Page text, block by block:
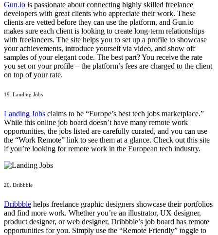
Gun.io is passionate about connecting highly skilled freelance
developers with great clients who appreciate their work. These
clients are vetted before they can use the platform, and Gun.io
makes sure each client is looking to create long-term relationships
with freelancers. The site helps you to set up a profile to showcase
your achievements, introduce yourself via video, and show off
samples of your elegant code. The best part? You receive the rate
you set on your profile – the platform’s fees are charged to the client
on top of your rate.
19. Landing Jobs
Landing Jobs claims to be “Europe’s best tech jobs marketplace.”
While this online job board doesn’t have many remote work
opportunities, the jobs listed are carefully curated, and you can use
the “Work Remote” link to see them at a glance. Check out this site
if you’re looking for remote work in the European tech industry.
20. Dribbble
Dribbble helps freelance graphic designers showcase their portfolios
and find more work. Whether you’re an illustrator, UX designer,
product designer, or web designer, Dribbble’s job board has remote
opportunities for you. Simply use the “Remote Friendly” toggle to